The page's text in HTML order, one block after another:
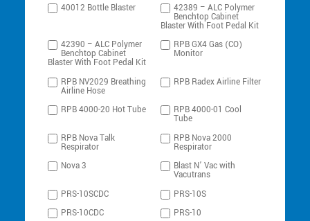
40012 Bottle Blaster
42389 – ALC Polymer
Benchtop Cabinet
Blaster With Foot Pedal Kit
42390 – ALC Polymer
Benchtop Cabinet
Blaster With Foot Pedal Kit
RPB GX4 Gas (CO)
Monitor
RPB NV2029 Breathing
Airline Hose
RPB Radex Airline Filter
RPB 4000-20 Hot Tube RPB 4000-01 Cool
Tube
RPB Nova Talk
Respirator
RPB Nova 2000
Respirator
Nova 3
Blast N’ Vac with
Vacutrans
PRS-10SCDC
PRS-10S
PRS-10CDC
PRS-10